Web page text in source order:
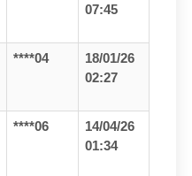
07:45
****04
18/01/26
02:27
****06
14/04/26
01:34